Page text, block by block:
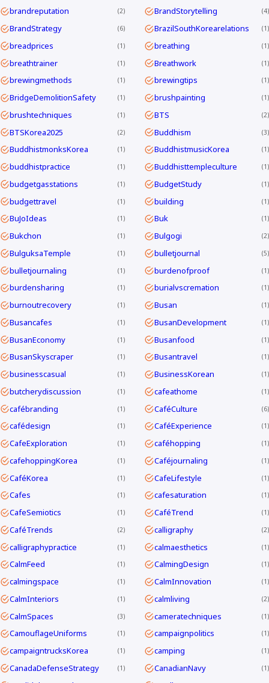
brandreputation 2 BrandStorytelling 4
BrandStrategy 6 BrazilSouthKorearelations 1
breadprices 1 breathing 1
breathtrainer 1 Breathwork 1
brewingmethods 1 brewingtips 1
BridgeDemolitionSafety 1 brushpainting 1
brushtechniques 1 BTS 2
BTSKorea2025 2 Buddhism 3
BuddhistmonksKorea 1 BuddhistmusicKorea 1
buddhistpractice 1 Buddhisttempleculture 1
budgetgasstations 1 BudgetStudy 1
budgettravel 1 building 1
BuJoIdeas 1 Buk 1
Bukchon 1 Bulgogi 2
BulguksaTemple 1 bulletjournal 5
bulletjournaling 1 burdenofproof 1
burdensharing 1 burialvscremation 1
burnoutrecovery 1 Busan 1
Busancafes 1 BusanDevelopment 1
BusanEconomy 1 Busanfood 1
BusanSkyscraper 1 Busantravel 1
businesscasual 1 BusinessKorean 1
butcherydiscussion 1 cafeathome 1
cafébranding 1 CaféCulture 6
cafédesign 1 CaféExperience 1
CafeExploration 1 caféhopping 1
cafehoppingKorea 1 Caféjournaling 1
CaféKorea 1 CafeLifestyle 1
Cafes 1 cafesaturation 1
CafeSemiotics 1 CaféTrend 1
CaféTrends 2 calligraphy 2
calligraphypractice 1 calmaesthetics 1
CalmFeed 1 CalmingDesign 1
calmingspace 1 CalmInnovation 1
CalmInteriors 1 calmliving 2
CalmSpaces 3 cameratechniques 1
CamouflageUniforms 1 campaignpolitics 1
campaigntrucksKorea 1 camping 1
CanadaDefenseStrategy 1 CanadianNavy 1